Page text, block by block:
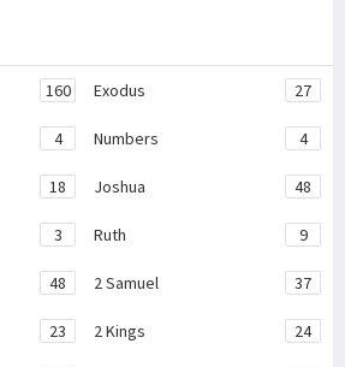
160 Exodus 27
4 Numbers 4
18 Joshua 48
3 Ruth 9
48 2 Samuel 37
23 2 Kings 24